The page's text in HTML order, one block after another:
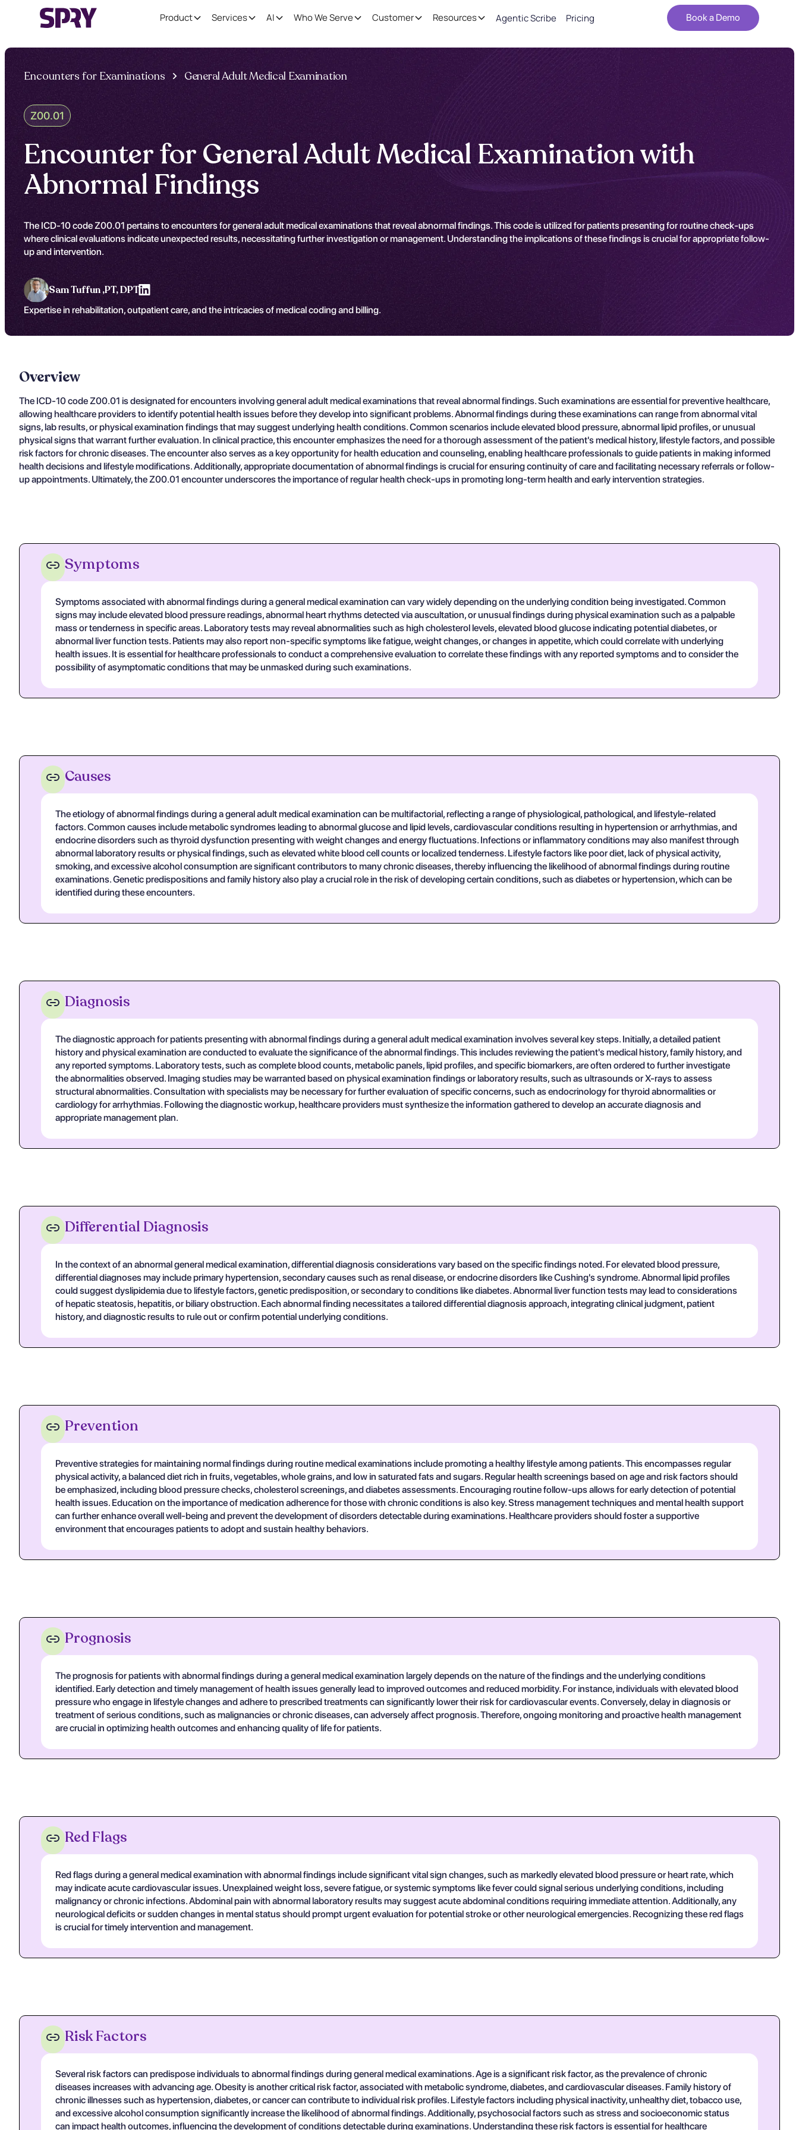
Product Services AI Who We Serve Customer Resources Agentic Scribe Pricing Book a Demo
Encounters for Examinations General Adult Medical Examination
Z00.01
Encounter for General Adult Medical Examination with
Abnormal Findings
The ICD-10 code Z00.01 pertains to encounters for general adult medical examinations that reveal abnormal findings. This code is utilized for patients presenting for routine check-ups
where clinical evaluations indicate unexpected results, necessitating further investigation or management. Understanding the implications of these findings is crucial for appropriate follow-
up and intervention.
Sam Tuffun ,PT, DPT
Expertise in rehabilitation, outpatient care, and the intricacies of medical coding and billing.
Overview
The ICD-10 code Z00.01 is designated for encounters involving general adult medical examinations that reveal abnormal findings. Such examinations are essential for preventive healthcare,
allowing healthcare providers to identify potential health issues before they develop into significant problems. Abnormal findings during these examinations can range from abnormal vital
signs, lab results, or physical examination findings that may suggest underlying health conditions. Common scenarios include elevated blood pressure, abnormal lipid profiles, or unusual
physical signs that warrant further evaluation. In clinical practice, this encounter emphasizes the need for a thorough assessment of the patient's medical history, lifestyle factors, and possible
risk factors for chronic diseases. The encounter also serves as a key opportunity for health education and counseling, enabling healthcare professionals to guide patients in making informed
health decisions and lifestyle modifications. Additionally, appropriate documentation of abnormal findings is crucial for ensuring continuity of care and facilitating necessary referrals or follow-
up appointments. Ultimately, the Z00.01 encounter underscores the importance of regular health check-ups in promoting long-term health and early intervention strategies.
Symptoms
Symptoms associated with abnormal findings during a general medical examination can vary widely depending on the underlying condition being investigated. Common
signs may include elevated blood pressure readings, abnormal heart rhythms detected via auscultation, or unusual findings during physical examination such as a palpable
mass or tenderness in specific areas. Laboratory tests may reveal abnormalities such as high cholesterol levels, elevated blood glucose indicating potential diabetes, or
abnormal liver function tests. Patients may also report non-specific symptoms like fatigue, weight changes, or changes in appetite, which could correlate with underlying
health issues. It is essential for healthcare professionals to conduct a comprehensive evaluation to correlate these findings with any reported symptoms and to consider the
possibility of asymptomatic conditions that may be unmasked during such examinations.
Causes
The etiology of abnormal findings during a general adult medical examination can be multifactorial, reflecting a range of physiological, pathological, and lifestyle-related
factors. Common causes include metabolic syndromes leading to abnormal glucose and lipid levels, cardiovascular conditions resulting in hypertension or arrhythmias, and
endocrine disorders such as thyroid dysfunction presenting with weight changes and energy fluctuations. Infections or inflammatory conditions may also manifest through
abnormal laboratory results or physical findings, such as elevated white blood cell counts or localized tenderness. Lifestyle factors like poor diet, lack of physical activity,
smoking, and excessive alcohol consumption are significant contributors to many chronic diseases, thereby influencing the likelihood of abnormal findings during routine
examinations. Genetic predispositions and family history also play a crucial role in the risk of developing certain conditions, such as diabetes or hypertension, which can be
identified during these encounters.
Diagnosis
The diagnostic approach for patients presenting with abnormal findings during a general adult medical examination involves several key steps. Initially, a detailed patient
history and physical examination are conducted to evaluate the significance of the abnormal findings. This includes reviewing the patient's medical history, family history, and
any reported symptoms. Laboratory tests, such as complete blood counts, metabolic panels, lipid profiles, and specific biomarkers, are often ordered to further investigate
the abnormalities observed. Imaging studies may be warranted based on physical examination findings or laboratory results, such as ultrasounds or X-rays to assess
structural abnormalities. Consultation with specialists may be necessary for further evaluation of specific concerns, such as endocrinology for thyroid abnormalities or
cardiology for arrhythmias. Following the diagnostic workup, healthcare providers must synthesize the information gathered to develop an accurate diagnosis and
appropriate management plan.
Differential Diagnosis
In the context of an abnormal general medical examination, differential diagnosis considerations vary based on the specific findings noted. For elevated blood pressure,
differential diagnoses may include primary hypertension, secondary causes such as renal disease, or endocrine disorders like Cushing's syndrome. Abnormal lipid profiles
could suggest dyslipidemia due to lifestyle factors, genetic predisposition, or secondary to conditions like diabetes. Abnormal liver function tests may lead to considerations
of hepatic steatosis, hepatitis, or biliary obstruction. Each abnormal finding necessitates a tailored differential diagnosis approach, integrating clinical judgment, patient
history, and diagnostic results to rule out or confirm potential underlying conditions.
Prevention
Preventive strategies for maintaining normal findings during routine medical examinations include promoting a healthy lifestyle among patients. This encompasses regular
physical activity, a balanced diet rich in fruits, vegetables, whole grains, and low in saturated fats and sugars. Regular health screenings based on age and risk factors should
be emphasized, including blood pressure checks, cholesterol screenings, and diabetes assessments. Encouraging routine follow-ups allows for early detection of potential
health issues. Education on the importance of medication adherence for those with chronic conditions is also key. Stress management techniques and mental health support
can further enhance overall well-being and prevent the development of disorders detectable during examinations. Healthcare providers should foster a supportive
environment that encourages patients to adopt and sustain healthy behaviors.
Prognosis
The prognosis for patients with abnormal findings during a general medical examination largely depends on the nature of the findings and the underlying conditions
identified. Early detection and timely management of health issues generally lead to improved outcomes and reduced morbidity. For instance, individuals with elevated blood
pressure who engage in lifestyle changes and adhere to prescribed treatments can significantly lower their risk for cardiovascular events. Conversely, delay in diagnosis or
treatment of serious conditions, such as malignancies or chronic diseases, can adversely affect prognosis. Therefore, ongoing monitoring and proactive health management
are crucial in optimizing health outcomes and enhancing quality of life for patients.
Red Flags
Red flags during a general medical examination with abnormal findings include significant vital sign changes, such as markedly elevated blood pressure or heart rate, which
may indicate acute cardiovascular issues. Unexplained weight loss, severe fatigue, or systemic symptoms like fever could signal serious underlying conditions, including
malignancy or chronic infections. Abdominal pain with abnormal laboratory results may suggest acute abdominal conditions requiring immediate attention. Additionally, any
neurological deficits or sudden changes in mental status should prompt urgent evaluation for potential stroke or other neurological emergencies. Recognizing these red flags
is crucial for timely intervention and management.
Risk Factors
Several risk factors can predispose individuals to abnormal findings during general medical examinations. Age is a significant risk factor, as the prevalence of chronic
diseases increases with advancing age. Obesity is another critical risk factor, associated with metabolic syndrome, diabetes, and cardiovascular diseases. Family history of
chronic illnesses such as hypertension, diabetes, or cancer can contribute to individual risk profiles. Lifestyle factors including physical inactivity, unhealthy diet, tobacco use,
and excessive alcohol consumption significantly increase the likelihood of abnormal findings. Additionally, psychosocial factors such as stress and socioeconomic status
can impact health outcomes, influencing the development of conditions detectable during examinations. Understanding these risk factors is essential for healthcare